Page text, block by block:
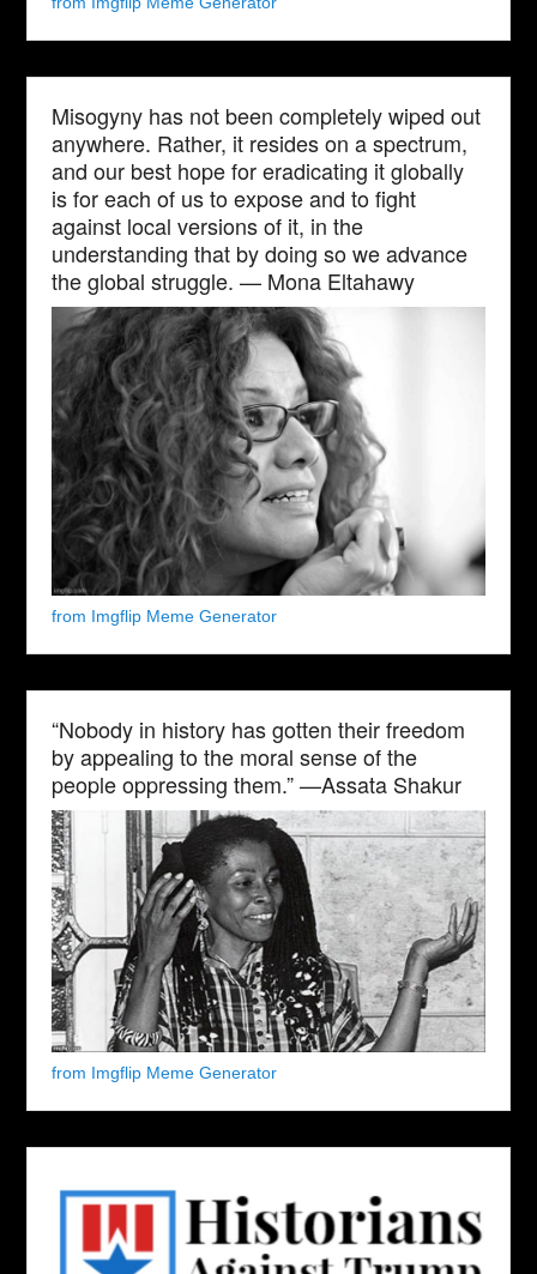
Misogyny has not been completely wiped out
anywhere. Rather, it resides on a spectrum,
and our best hope for eradicating it globally
is for each of us to expose and to fight
against local versions of it, in the
understanding that by doing so we advance
the global struggle. — Mona Eltahawy
from Imgflip Meme Generator
“Nobody in history has gotten their freedom
by appealing to the moral sense of the
people oppressing them.” —Assata Shakur
from Imgflip Meme Generator